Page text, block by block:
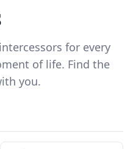
for every
of life. Find the
you.